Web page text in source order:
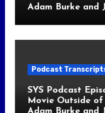
Adam Burke and
Podcast
SYS Podcast
Movie Outside
Adam Burke and